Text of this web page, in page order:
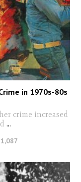
in 1970s-80s
crime increased
...